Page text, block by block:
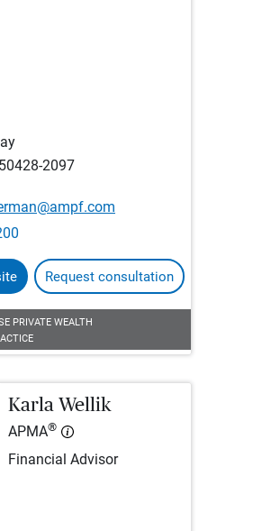
2097
Request consultation
PRIVATE WEALTH
Karla Wellik
APMA®
Financial Advisor